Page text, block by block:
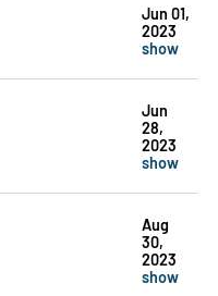
Jun 01,
2023
show
Jun
28,
2023
show
Aug
30,
2023
show